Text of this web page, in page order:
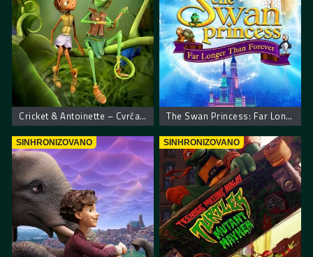
Cricket & Antoinette – Cvrčak I Mravica The Swan Princess: Far Longer Than Forever
SINHRONIZOVANO SINHRONIZOVANO